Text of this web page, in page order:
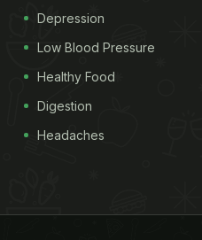
Depression
Low Blood Pressure
Healthy Food
Digestion
Headaches